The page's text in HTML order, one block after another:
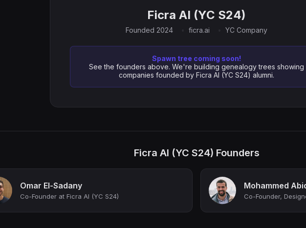
Ficra AI (YC S24)
Founded 2024 ficra.ai YC Company
Spawn tree coming soon!
See the founders above. We're building genealogy trees showing
companies founded by Ficra AI (YC S24) alumni.
Ficra AI (YC S24) Founders
Omar El-Sadany
Co-Founder at Ficra AI (YC S24)
Mohammed
Co-Founder,